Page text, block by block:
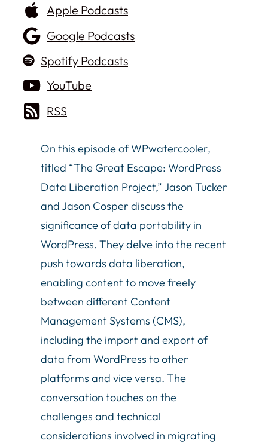
Apple Podcasts
Google Podcasts
Spotify Podcasts
YouTube
RSS
On this episode of WPwatercooler,
titled “The Great Escape: WordPress
Data Liberation Project,” Jason Tucker
and Jason Cosper discuss the
significance of data portability in
WordPress. They delve into the recent
push towards data liberation,
enabling content to move freely
between different Content
Management Systems (CMS),
including the import and export of
data from WordPress to other
platforms and vice versa. The
conversation touches on the
challenges and technical
considerations involved in migrating